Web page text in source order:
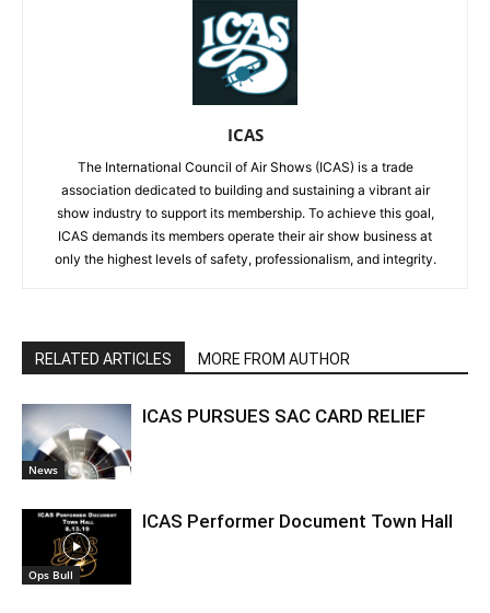
ICAS
The International Council of Air Shows (ICAS) is a trade
association dedicated to building and sustaining a vibrant air
show industry to support its membership. To achieve this goal,
ICAS demands its members operate their air show business at
only the highest levels of safety, professionalism, and integrity.
RELATED ARTICLES MORE FROM AUTHOR
News
ICAS PURSUES SAC CARD RELIEF
Ops Bull
ICAS Performer Document Town Hall